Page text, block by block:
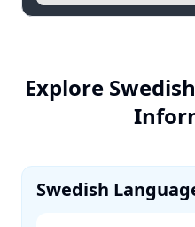
Explore
Swedish